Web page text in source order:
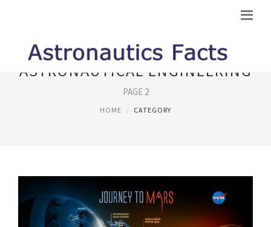
ASTRONAUTICAL ENGINEERING
PAGE 2
HOME CATEGORY